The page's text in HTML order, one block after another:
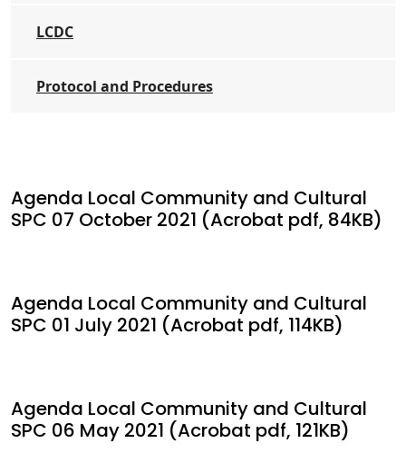
LCDC
Protocol and Procedures
Agenda Local Community and Cultural
SPC 07 October 2021 (Acrobat pdf, 84KB)
Agenda Local Community and Cultural
SPC 01 July 2021 (Acrobat pdf, 114KB)
Agenda Local Community and Cultural
SPC 06 May 2021 (Acrobat pdf, 121KB)